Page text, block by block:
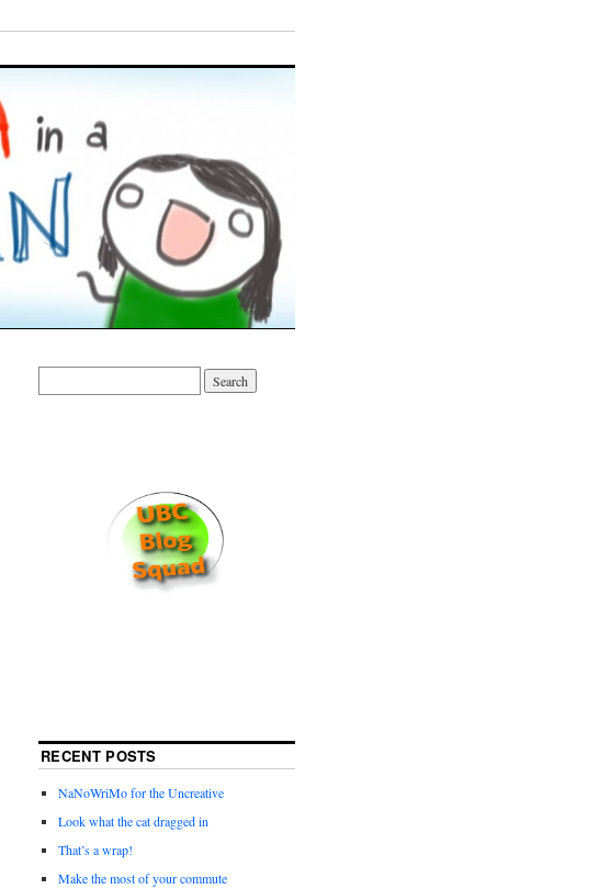
RECENT POSTS
NaNoWriMo for the Uncreative
Look what the cat dragged in
That’s a wrap!
Make the most of your commute